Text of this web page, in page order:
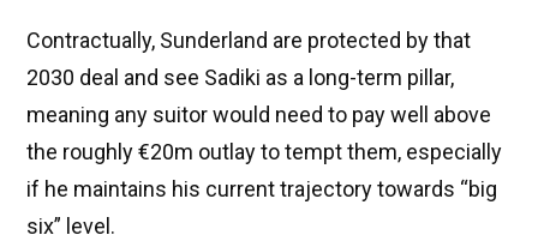
Contractually, Sunderland are protected by that
2030 deal and see Sadiki as a long-term pillar,
meaning any suitor would need to pay well above
the roughly €20m outlay to tempt them, especially
if he maintains his current trajectory towards “big
six” level.